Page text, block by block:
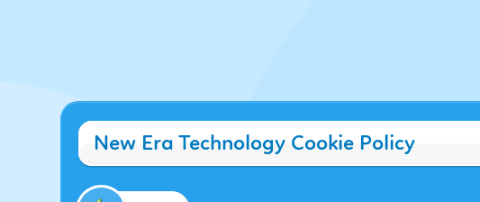
New Era Technology Cookie Policy